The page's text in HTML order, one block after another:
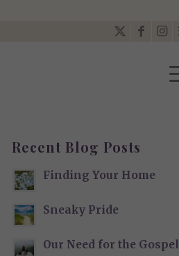
Recent Blog Posts
Finding Your Home
Sneaky Pride
Our Need for the Gospel